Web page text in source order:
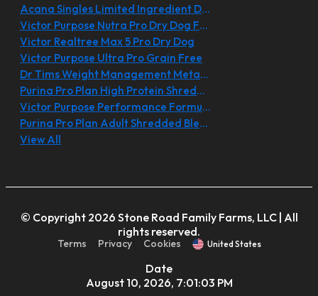
Acana Singles Limited Ingredient Diet
Victor Purpose Nutra Pro Dry Dog Food
Victor Realtree Max 5 Pro Dry Dog
Victor Purpose Ultra Pro Grain Free
Dr Tims Weight Management Metabolite
Purina Pro Plan High Protein Shredded
Victor Purpose Performance Formula
Purina Pro Plan Adult Shredded Blend
View All
© Copyright 2026 Stone Road Family Farms, LLC | All
rights reserved.
Terms Privacy Cookies United States
Date
August 10, 2026, 7:01:03 PM